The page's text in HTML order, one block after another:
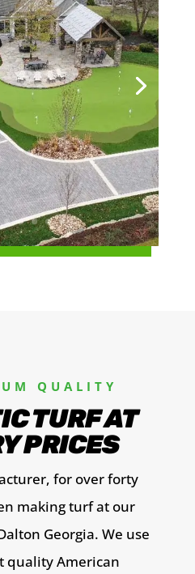
QUALITY
TURF AT
PRICES
for over forty
making turf at our
Georgia. We use
quality American